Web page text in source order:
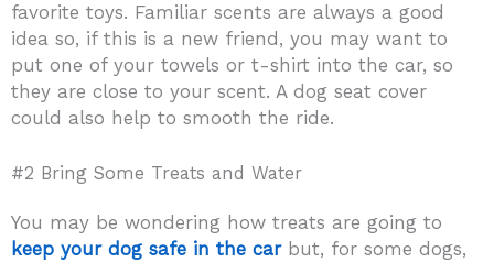
favorite toys. Familiar scents are always a good
idea so, if this is a new friend, you may want to
put one of your towels or t-shirt into the car, so
they are close to your scent. A dog seat cover
could also help to smooth the ride.
#2 Bring Some Treats and Water
You may be wondering how treats are going to
keep your dog safe in the carbut, for some dogs,